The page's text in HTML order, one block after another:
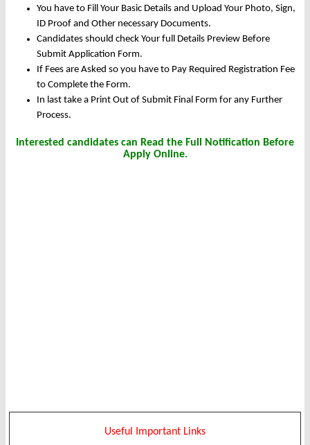
You have to Fill Your Basic Details and Upload Your Photo, Sign,
ID Proof and Other necessary Documents.
Candidates should check Your full Details Preview Before
Submit Application Form.
If Fees are Asked so you have to Pay Required Registration Fee
to Complete the Form.
In last take a Print Out of Submit Final Form for any Further
Process.
Interested candidates can Read the Full Notification Before
Apply Online.
Useful Important Links